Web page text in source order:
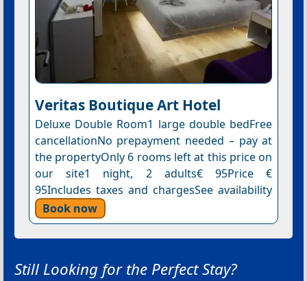
Veritas Boutique Art Hotel
Deluxe Double Room1 large double bedFree
cancellationNo prepayment needed – pay at
the propertyOnly 6 rooms left at this price on
our site1 night, 2 adults€ 95Price €
95Includes taxes and chargesSee availability
Book now
Still Looking for the Perfect Stay?